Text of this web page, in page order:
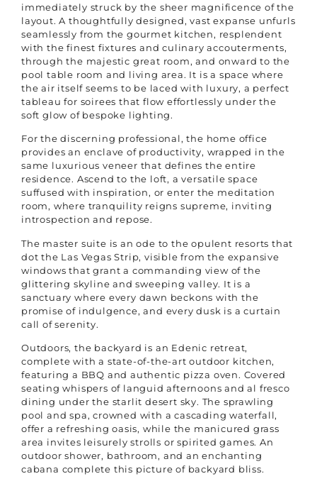
immediately struck by the sheer magnificence of the
layout. A thoughtfully designed, vast expanse unfurls
seamlessly from the gourmet kitchen, resplendent
with the finest fixtures and culinary accouterments,
through the majestic great room, and onward to the
pool table room and living area. It is a space where
the air itself seems to be laced with luxury, a perfect
tableau for soirees that flow effortlessly under the
soft glow of bespoke lighting.
For the discerning professional, the home office
provides an enclave of productivity, wrapped in the
same luxurious veneer that defines the entire
residence. Ascend to the loft, a versatile space
suffused with inspiration, or enter the meditation
room, where tranquility reigns supreme, inviting
introspection and repose.
The master suite is an ode to the opulent resorts that
dot the Las Vegas Strip, visible from the expansive
windows that grant a commanding view of the
glittering skyline and sweeping valley. It is a
sanctuary where every dawn beckons with the
promise of indulgence, and every dusk is a curtain
call of serenity.
Outdoors, the backyard is an Edenic retreat,
complete with a state-of-the-art outdoor kitchen,
featuring a BBQ and authentic pizza oven. Covered
seating whispers of languid afternoons and al fresco
dining under the starlit desert sky. The sprawling
pool and spa, crowned with a cascading waterfall,
offer a refreshing oasis, while the manicured grass
area invites leisurely strolls or spirited games. An
outdoor shower, bathroom, and an enchanting
cabana complete this picture of backyard bliss.